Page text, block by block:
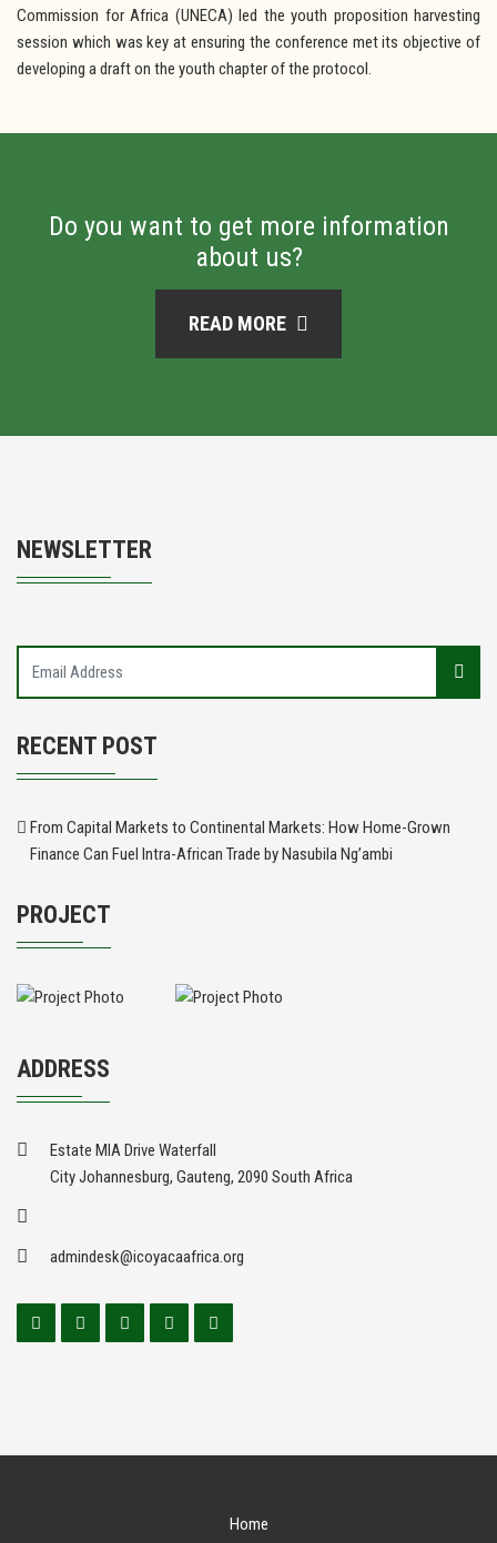
Commission for Africa (UNECA) led the youth proposition harvesting
session which was key at ensuring the conference met its objective of
developing a draft on the youth chapter of the protocol.
Do you want to get more information
about us?
READ MORE
NEWSLETTER
RECENT POST
From Capital Markets to Continental Markets: How Home-Grown
Finance Can Fuel Intra-African Trade by Nasubila Ng’ambi
PROJECT
ADDRESS
Estate MIA Drive Waterfall
City Johannesburg, Gauteng, 2090 South Africa
admindesk@icoyacaafrica.org
Home